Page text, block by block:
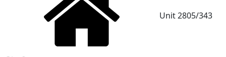
Unit 2805/343